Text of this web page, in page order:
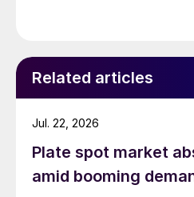
Related articles
Plate spot market
amid booming
Jul. 22, 2026